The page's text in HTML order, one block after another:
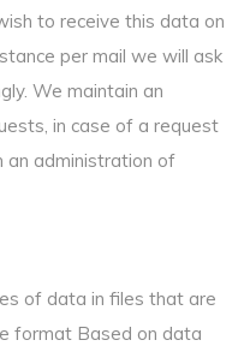
to receive this data on
per mail we will ask
We maintain an
in case of a request
administration of
of data in files that are
format Based on data